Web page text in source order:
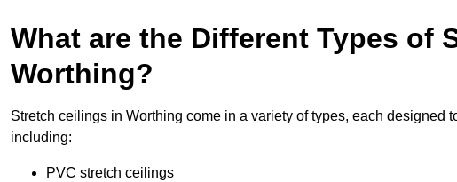
What are the Different Types of
Worthing?
Stretch ceilings in Worthing come in a variety of types, each designed
including:
PVC stretch ceilings